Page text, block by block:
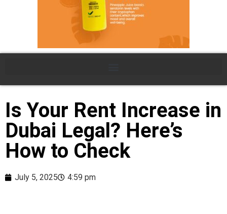
Is Your Rent Increase in
Dubai Legal? Here’s
How to Check
July 5, 2025 4:59 pm